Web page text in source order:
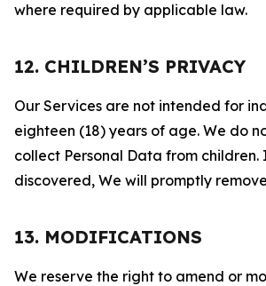
where required by applicable law.
12. CHILDREN’S PRIVACY
Our Services are not intended for
eighteen (18) years of age. We do
collect Personal Data from children.
discovered, We will promptly
13. MODIFICATIONS
We reserve the right to amend or